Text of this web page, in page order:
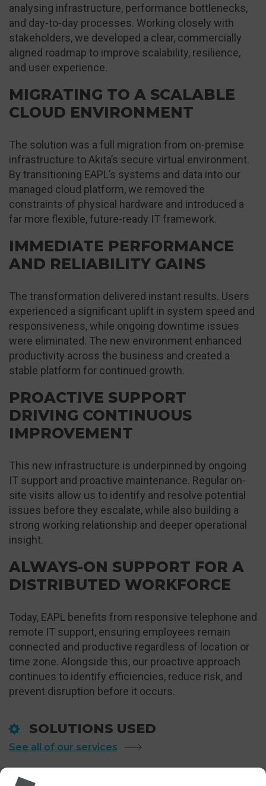
analysing infrastructure, performance bottlenecks,
and day-to-day processes. Working closely with
stakeholders, we developed a clear, commercially
aligned roadmap to improve scalability, resilience,
and user experience.
MIGRATING TO A SCALABLE
CLOUD ENVIRONMENT
The solution was a full migration from on-premise
infrastructure to Akita’s secure virtual environment.
By transitioning EAPL’s systems and data into our
managed cloud platform, we removed the
constraints of physical hardware and introduced a
far more flexible, future-ready IT framework.
IMMEDIATE PERFORMANCE
AND RELIABILITY GAINS
The transformation delivered instant results. Users
experienced a significant uplift in system speed and
responsiveness, while ongoing downtime issues
were eliminated. The new environment enhanced
productivity across the business and created a
stable platform for continued growth.
PROACTIVE SUPPORT
DRIVING CONTINUOUS
IMPROVEMENT
This new infrastructure is underpinned by ongoing
IT support and proactive maintenance. Regular on-
site visits allow us to identify and resolve potential
issues before they escalate, while also building a
strong working relationship and deeper operational
insight.
ALWAYS-ON SUPPORT FOR A
DISTRIBUTED WORKFORCE
Today, EAPL benefits from responsive telephone and
remote IT support, ensuring employees remain
connected and productive regardless of location or
time zone. Alongside this, our proactive approach
continues to identify efficiencies, reduce risk, and
prevent disruption before it occurs.
SOLUTIONS USED
See all of our services